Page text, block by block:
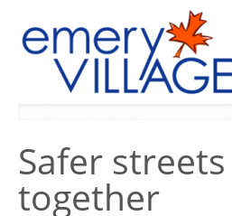
Safer streets
together